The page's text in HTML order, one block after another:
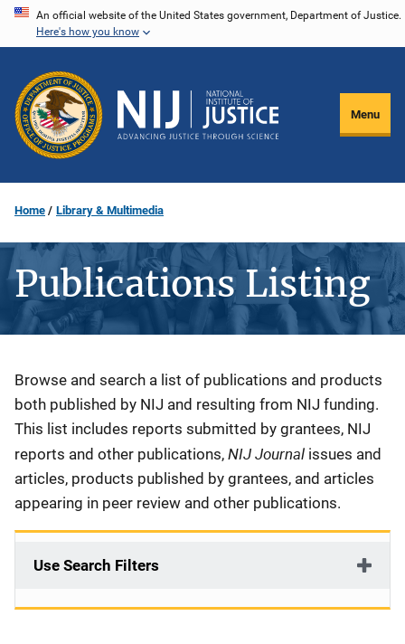
Skip
content
An official website of the United States government, Department of Justice.
Here's how you know
Menu
Home Library & Multimedia
Publications Listing
Description
Browse and search a list of publications and products
both published by NIJ and resulting from NIJ funding.
This list includes reports submitted by grantees, NIJ
reports and other publications, NIJ Journal issues and
articles, products published by grantees, and articles
appearing in peer review and other publications.
Use Search Filters